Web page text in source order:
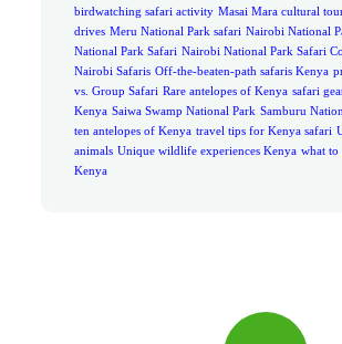
birdwatching safari activity Masai Mara cultural
drives Meru National Park safari Nairobi National
National Park Safari Nairobi National Park Safari
Nairobi Safaris Off-the-beaten-path safaris Kenya
vs. Group Safari Rare antelopes of Kenya safari
Kenya Saiwa Swamp National Park Samburu
ten antelopes of Kenya travel tips for Kenya safari
animals Unique wildlife experiences Kenya what to
Kenya